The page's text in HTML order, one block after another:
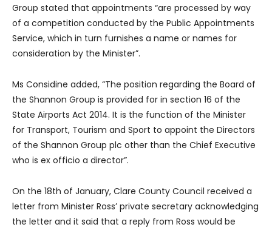
Group stated that appointments “are processed by way
of a competition conducted by the Public Appointments
Service, which in turn furnishes a name or names for
consideration by the Minister”.
Ms Considine added, “The position regarding the Board of
the Shannon Group is provided for in section 16 of the
State Airports Act 2014. It is the function of the Minister
for Transport, Tourism and Sport to appoint the Directors
of the Shannon Group plc other than the Chief Executive
who is ex officio a director”.
On the 18th of January, Clare County Council received a
letter from Minister Ross’ private secretary acknowledging
the letter and it said that a reply from Ross would be